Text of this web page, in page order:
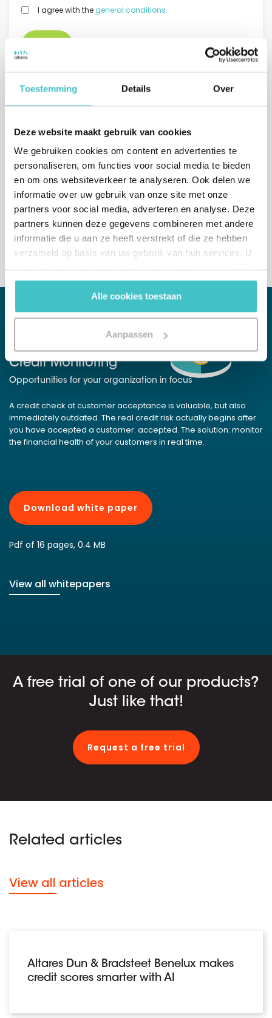
Toestemming Details Over
Deze website maakt gebruik van cookies
We gebruiken cookies om content en advertenties te
personaliseren, om functies voor social media te bieden
en om ons websiteverkeer te analyseren. Ook delen we
informatie over uw gebruik van onze site met onze
partners voor social media, adverteren en analyse. Deze
partners kunnen deze gegevens combineren met andere
informatie die u aan ze heeft verstrekt of die ze hebben
verzameld op basis van uw gebruik van hun services. U
gebruiken.
Alle cookies toestaan
Aanpassen
GDPRI agree with the general conditions.
The Netherlands (sales)
+31 (0)10 322 03 04
Belgium
+32 (0)2 765 00 21
Credit Monitoring
Opportunities for your organization in focus
A credit check at customer acceptance is valuable, but also
immediately outdated. The real credit risk actually begins after
you have accepted a customer. accepted. The solution: monitor
the financial health of your customers in real time.
Download white paper
Pdf of 16 pages, 0.4 MB
View all whitepapers
A free trial of one of our products?
Just like that!
Request a free trial
Related articles
View all articles
Altares Dun & Bradsteet Benelux makes
credit scores smarter with AI